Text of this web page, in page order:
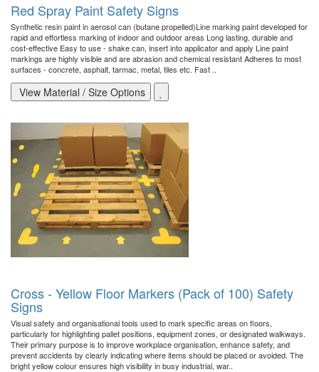
Red Spray Paint Safety Signs
Synthetic resin paint in aerosol can (butane propelled)Line marking paint developed for
rapid and effortless marking of indoor and outdoor areas Long lasting, durable and
cost-effective Easy to use - shake can, insert into applicator and apply Line paint
markings are highly visible and are abrasion and chemical resistant Adheres to most
surfaces - concrete, asphalt, tarmac, metal, tiles etc. Fast ..
View Material / Size Options
Cross - Yellow Floor Markers (Pack of 100) Safety
Signs
Visual safety and organisational tools used to mark specific areas on floors,
particularly for highlighting pallet positions, equipment zones, or designated walkways.
Their primary purpose is to improve workplace organisation, enhance safety, and
prevent accidents by clearly indicating where items should be placed or avoided. The
bright yellow colour ensures high visibility in busy industrial, war..